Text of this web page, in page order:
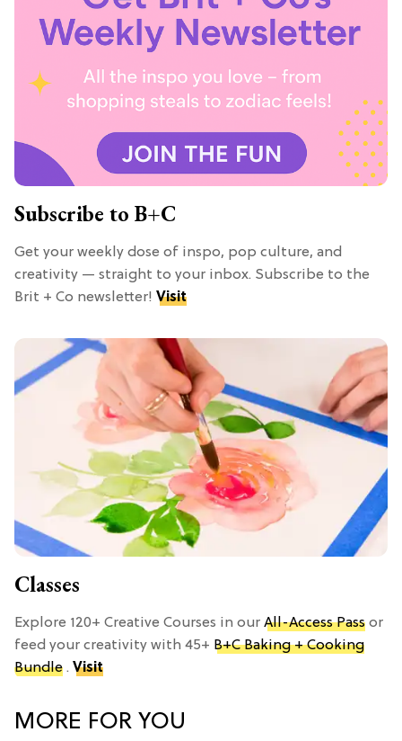
Subscribe to B+C
Get your weekly dose of inspo, pop culture, and
creativity — straight to your inbox. Subscribe to the
Brit + Co newsletter! Visit
Classes
Explore 120+ Creative Courses in our All-Access Pass or
feed your creativity with 45+ B+C Baking + Cooking
Bundle . Visit
MORE FOR YOU